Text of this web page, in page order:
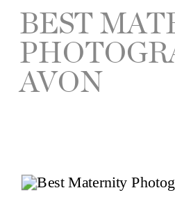
BEST
AVON